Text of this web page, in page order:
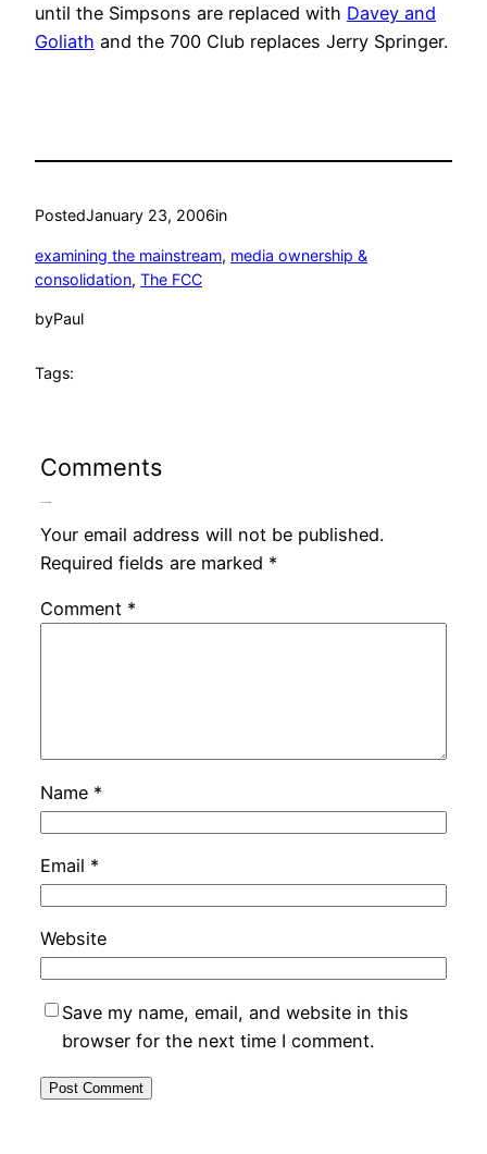
until the Simpsons are replaced with Davey and
Goliath and the 700 Club replaces Jerry Springer.
PostedJanuary 23, 2006in
examining the mainstream, media ownership &
consolidation, The FCC
byPaul
Tags:
Comments
Your email address will not be published.
Required fields are marked *
Comment *
Name *
Email *
Website
Save my name, email, and website in this
browser for the next time I comment.